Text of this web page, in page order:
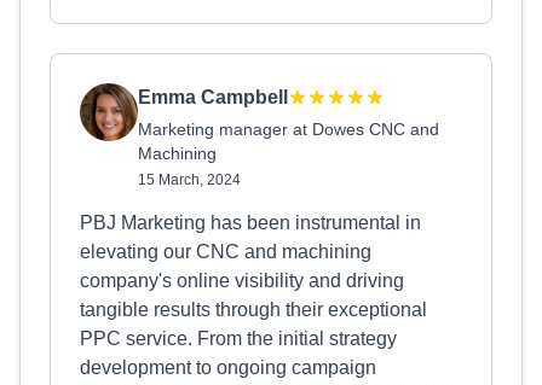
Emma Campbell
Marketing manager at Dowes CNC and
Machining
15 March, 2024
PBJ Marketing has been instrumental in
elevating our CNC and machining
company's online visibility and driving
tangible results through their exceptional
PPC service. From the initial strategy
development to ongoing campaign